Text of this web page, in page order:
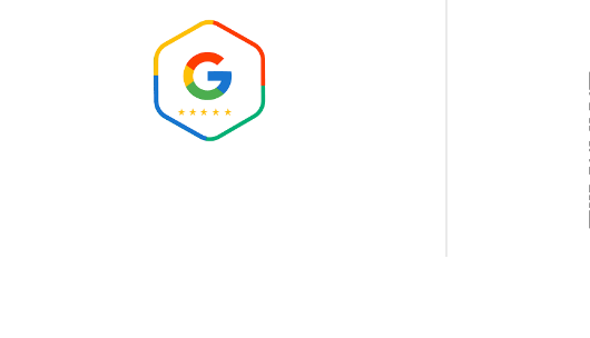
Amazing people! So helpful, keeping it clean.